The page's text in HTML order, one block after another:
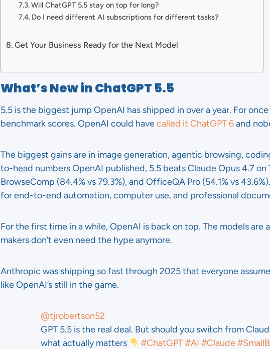
Will ChatGPT 5.5 stay on top for long?
Do I need different AI subscriptions for different tasks?
Get Your Business Ready for the Next Model
What’s New in ChatGPT 5.5
5.5 is the biggest jump OpenAI has shipped in over a year. For
benchmark scores. OpenAI could havecalled it ChatGPT 6and
The biggest gains are in image generation, agentic browsing,
to-head numbers OpenAI published, 5.5 beats Claude Opus 4.7 on
BrowseComp (84.4% vs 79.3%), and OfficeQA Pro (54.1% vs
for end-to-end automation, computer use, and professional
For the first time in a while, OpenAI is back on top. The models
makers don’t even need the hype anymore.
Anthropic was shipping so fast through 2025 that everyone
like OpenAI’s still in the game.
@tjrobertson52
GPT 5.5 is the real deal. But should you switch from
what actually matters
#ChatGPT#AI #Claude